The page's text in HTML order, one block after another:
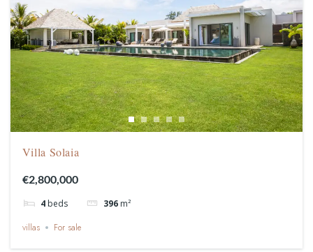
Villa Solaia
€2,800,000
4 beds 396 m²
villas For sale